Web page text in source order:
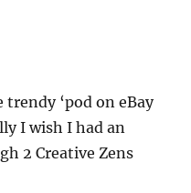
trendy ‘pod on eBay
I wish I had an
2 Creative Zens